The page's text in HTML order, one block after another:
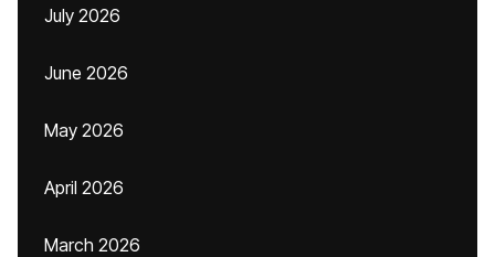
July 2026
June 2026
May 2026
April 2026
March 2026